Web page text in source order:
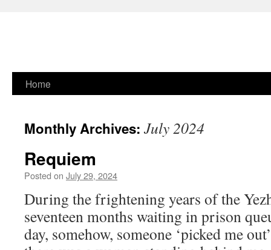
Skip
content
Home
Monthly Archives: July 2024
Requiem
Posted on July 29, 2024
During the frightening years of the
seventeen months waiting in prison
day, somehow, someone ‘picked me